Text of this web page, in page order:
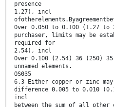
presence
1.27), incl
Over 0.050 to 0.100 (1.27 to
purchaser, limits may be
required for
2.54), incl
Over 0.100 (2.54) 36 (250) 35
unnamed elements.
OS035
6.3 Either copper or zinc
difference 0.005 to 0.010
incl
between the sum of all other